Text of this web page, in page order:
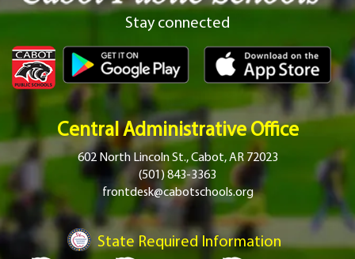
Stay connected
Central Administrative Office
602 North Lincoln St., Cabot, AR 72023
(501) 843-3363
frontdesk@cabotschools.org
State Required Information